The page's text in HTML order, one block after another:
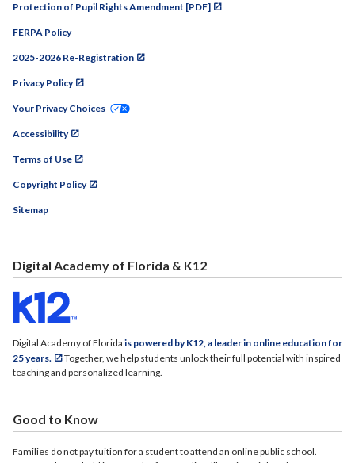
Protection of Pupil Rights Amendment [PDF]
FERPA Policy
2025-2026 Re-Registration
Privacy Policy
Your Privacy Choices
Accessibility
Terms of Use
Copyright Policy
Sitemap
Digital Academy of Florida & K12
Digital Academy of Florida is powered by K12, a leader in online education for
25 years.
Together, we help students unlock their full potential with inspired
teaching and personalized learning.
Good to Know
Families do not pay tuition for a student to attend an online public school.